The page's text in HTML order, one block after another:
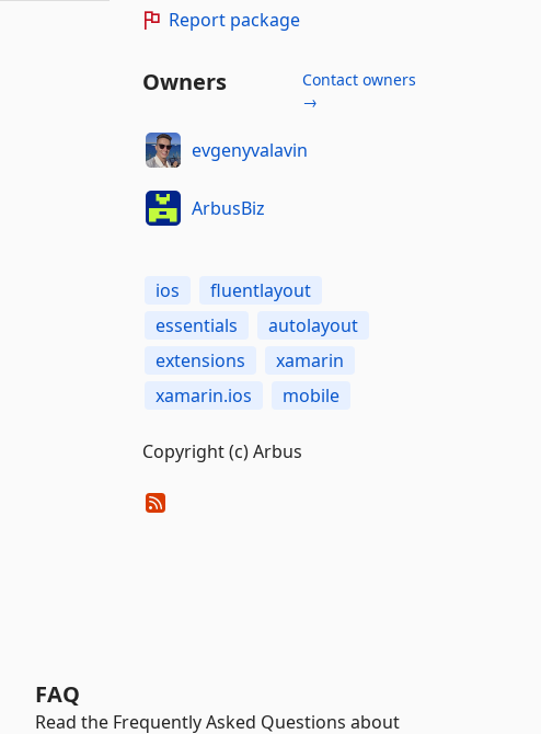
Report package
Owners
Contact owners
→
evgenyvalavin
ArbusBiz
ios
fluentlayout
essentials
autolayout
extensions
xamarin
xamarin.ios
mobile
Copyright (c) Arbus
FAQ
Read the Frequently Asked Questions about